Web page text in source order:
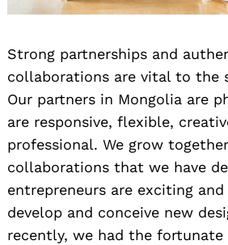
Strong partnerships and
collaborations are vital to the
Our partners in Mongolia are
are responsive, flexible,
professional. We grow
collaborations that we have
entrepreneurs are exciting
develop and conceive new
recently, we had the